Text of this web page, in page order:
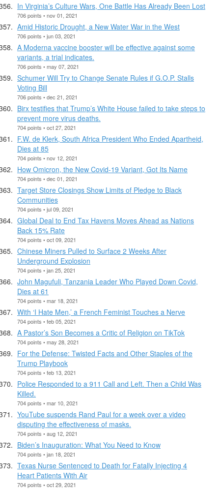
In Virginia’s Culture Wars, One Battle Has Already Been Lost
706 points • nov 01, 2021
Amid Historic Drought, a New Water War in the West
706 points • jun 03, 2021
A Moderna vaccine booster will be effective against some
variants, a trial indicates.
706 points • may 07, 2021
Schumer Will Try to Change Senate Rules if G.O.P. Stalls
Voting Bill
706 points • dec 21, 2021
Birx testifies that Trump’s White House failed to take steps to
prevent more virus deaths.
704 points • oct 27, 2021
F.W. de Klerk, South Africa President Who Ended Apartheid,
Dies at 85
704 points • nov 12, 2021
How Omicron, the New Covid-19 Variant, Got Its Name
704 points • dec 01, 2021
Target Store Closings Show Limits of Pledge to Black
Communities
704 points • jul 09, 2021
Global Deal to End Tax Havens Moves Ahead as Nations
Back 15% Rate
704 points • oct 09, 2021
Chinese Miners Pulled to Surface 2 Weeks After
Underground Explosion
704 points • jan 25, 2021
John Magufuli, Tanzania Leader Who Played Down Covid,
Dies at 61
704 points • mar 18, 2021
With ‘I Hate Men,’ a French Feminist Touches a Nerve
704 points • feb 05, 2021
A Pastor’s Son Becomes a Critic of Religion on TikTok
704 points • may 28, 2021
For the Defense: Twisted Facts and Other Staples of the
Trump Playbook
704 points • feb 13, 2021
Police Responded to a 911 Call and Left. Then a Child Was
Killed.
704 points • mar 10, 2021
YouTube suspends Rand Paul for a week over a video
disputing the effectiveness of masks.
704 points • aug 12, 2021
Biden’s Inauguration: What You Need to Know
704 points • jan 18, 2021
Texas Nurse Sentenced to Death for Fatally Injecting 4
Heart Patients With Air
704 points • oct 29, 2021